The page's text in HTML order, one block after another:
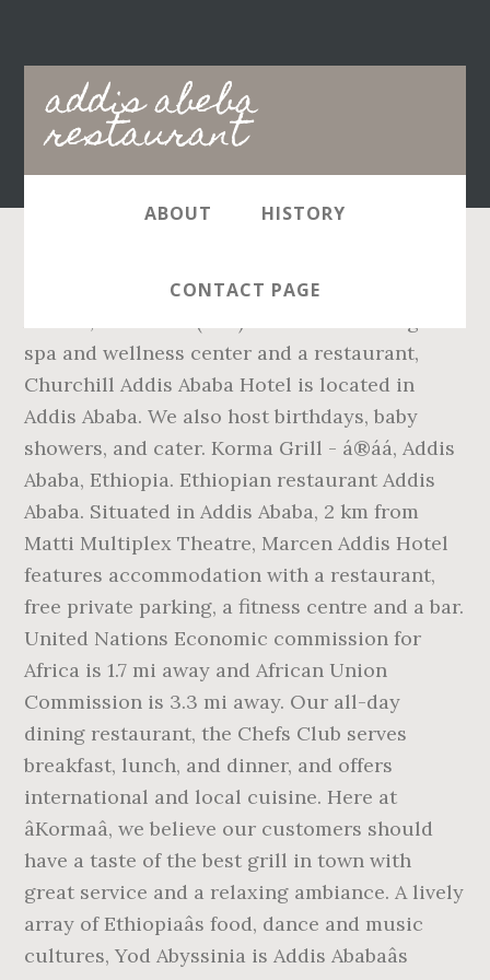
addis abeba
restaurant
Main
navigation
ABOUT HISTORY
CONTACT PAGE
Indoor Seating: Yes Waiter Service: Yes
spa and wellness center and a restaurant,
Churchill Addis Ababa Hotel is located in
Addis Ababa. We also host birthdays, baby
showers, and cater. Korma Grill - á®á­á, Addis
Ababa, Ethiopia. Ethiopian restaurant Addis
Ababa. Situated in Addis Ababa, 2 km from
Matti Multiplex Theatre, Marcen Addis Hotel
features accommodation with a restaurant,
free private parking, a fitness centre and a bar.
United Nations Economic commission for
Africa is 1.7 mi away and African Union
Commission is 3.3 mi away. Our all-day
dining restaurant, the Chefs Club serves
breakfast, lunch, and dinner, and offers
international and local cuisine. Here at
âKormaâ, we believe our customers should
have a taste of the best grill in town with
great service and a relaxing ambiance. A lively
array of Ethiopiaâs food, dance and music
cultures, Yod Abyssinia is Addis Ababaâs